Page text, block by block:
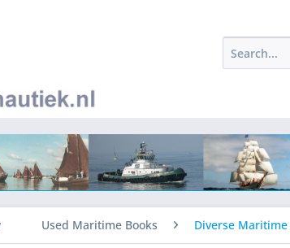
Used Maritime Books Diverse Maritime